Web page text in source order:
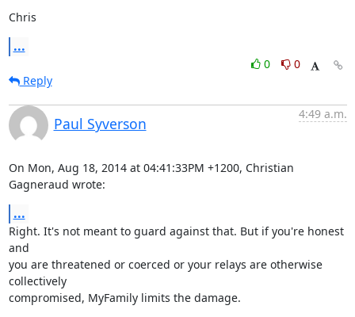
Chris
...
0
0
Reply
Paul Syverson
4:49 a.m.
On Mon, Aug 18, 2014 at 04:41:33PM +1200, Christian
Gagneraud wrote:
...
Right. It's not meant to guard against that. But if you're honest
and
you are threatened or coerced or your relays are otherwise
collectively
compromised, MyFamily limits the damage.